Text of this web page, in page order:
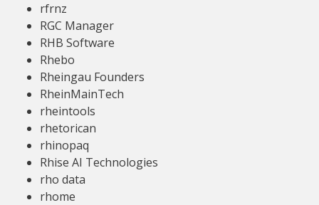
rfrnz
RGC Manager
RHB Software
Rhebo
Rheingau Founders
RheinMainTech
rheintools
rhetorican
rhinopaq
Rhise AI Technologies
rho data
rhome